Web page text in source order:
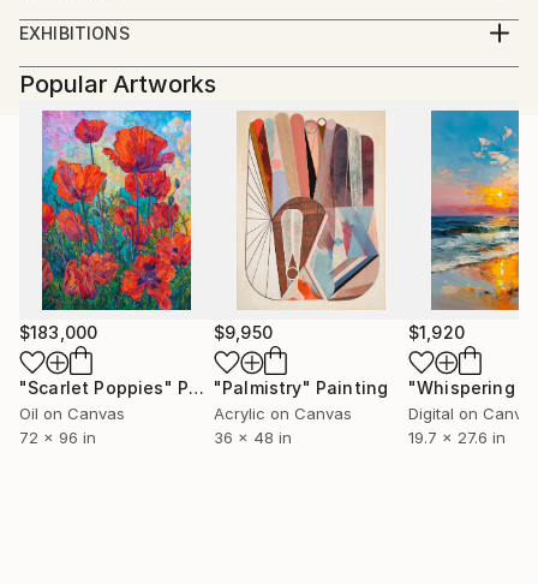
The University of Arizona 2013
Bachelor of Arts Studio Art
EXHIBITIONS
Art on Tap at The Tucson Museum of Art
December 2013 — Tucson, Arizona
The Art of Planetary Science at The University of
Arizona Lunar and Planetary Lab
December 2013 — Tucson, Arizona
Popular Artworks
$183,000
"Scarlet Poppies" Painting
Oil on Canvas
72 x 96 in
$9,950
"Palmistry" Painting
Acrylic on Canvas
36 x 48 in
$1,920
Digital on
19.7 x 27.6 in